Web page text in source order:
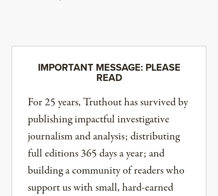
IMPORTANT MESSAGE: PLEASE
READ
For 25 years, Truthout has survived by
publishing impactful investigative
journalism and analysis; distributing
full editions 365 days a year; and
building a community of readers who
support us with small, hard-earned